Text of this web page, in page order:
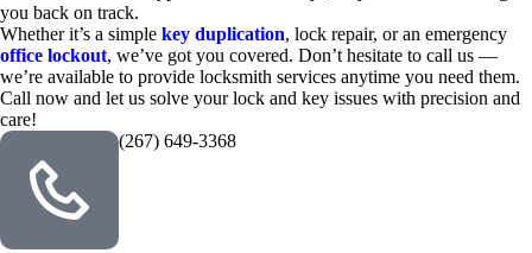
you back on track.
Whether it’s a simple key duplication, lock repair, or an emergency
office lockout, we’ve got you covered. Don’t hesitate to call us —
we’re available to provide locksmith services anytime you need them.
Call now and let us solve your lock and key issues with precision and
care!
(267) 649-3368